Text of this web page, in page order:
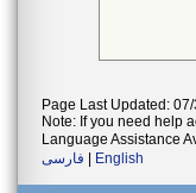
Page Last Updated:
Note: If you need help
Language Assistance
فارسی
English